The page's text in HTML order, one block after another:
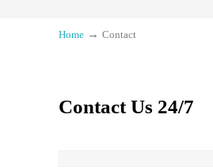
Home → Contact
Contact Us 24/7